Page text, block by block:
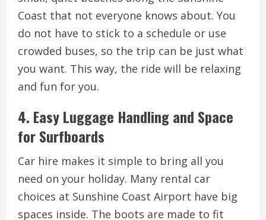
Coast that not everyone knows about. You
do not have to stick to a schedule or use
crowded buses, so the trip can be just what
you want. This way, the ride will be relaxing
and fun for you.
4. Easy Luggage Handling and Space
for Surfboards
Car hire makes it simple to bring all you
need on your holiday. Many rental car
choices at Sunshine Coast Airport have big
spaces inside. The boots are made to fit